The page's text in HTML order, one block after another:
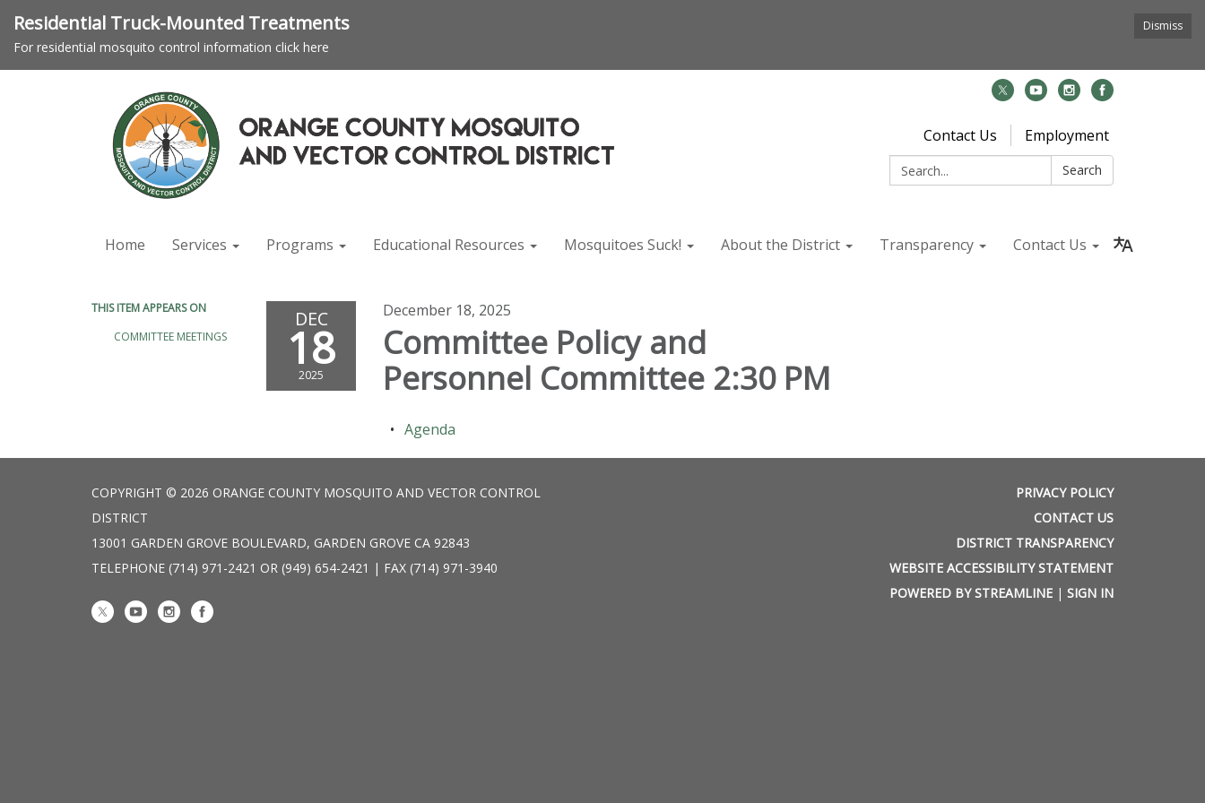
Dismiss
Residential Truck-Mounted Treatments
For residential mosquito control information click here
Contact Us
Employment
Search:
Search
Home Services Programs Educational Resources Mosquitoes Suck! About the District Transparency Contact Us
THIS ITEM APPEARS ON
COMMITTEE MEETINGS
DEC
18
2025
December 18, 2025
Committee Policy and
Personnel Committee 2:30 PM
Agenda
COPYRIGHT © 2026 ORANGE COUNTY MOSQUITO AND VECTOR CONTROL
DISTRICT
13001 GARDEN GROVE BOULEVARD, GARDEN GROVE CA 92843
TELEPHONE (714) 971-2421 OR (949) 654-2421 | FAX (714) 971-3940
PRIVACY POLICY
CONTACT US
DISTRICT TRANSPARENCY
WEBSITE ACCESSIBILITY STATEMENT
POWERED BY STREAMLINE | SIGN IN